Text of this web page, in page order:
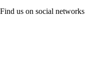
Find us on social networks